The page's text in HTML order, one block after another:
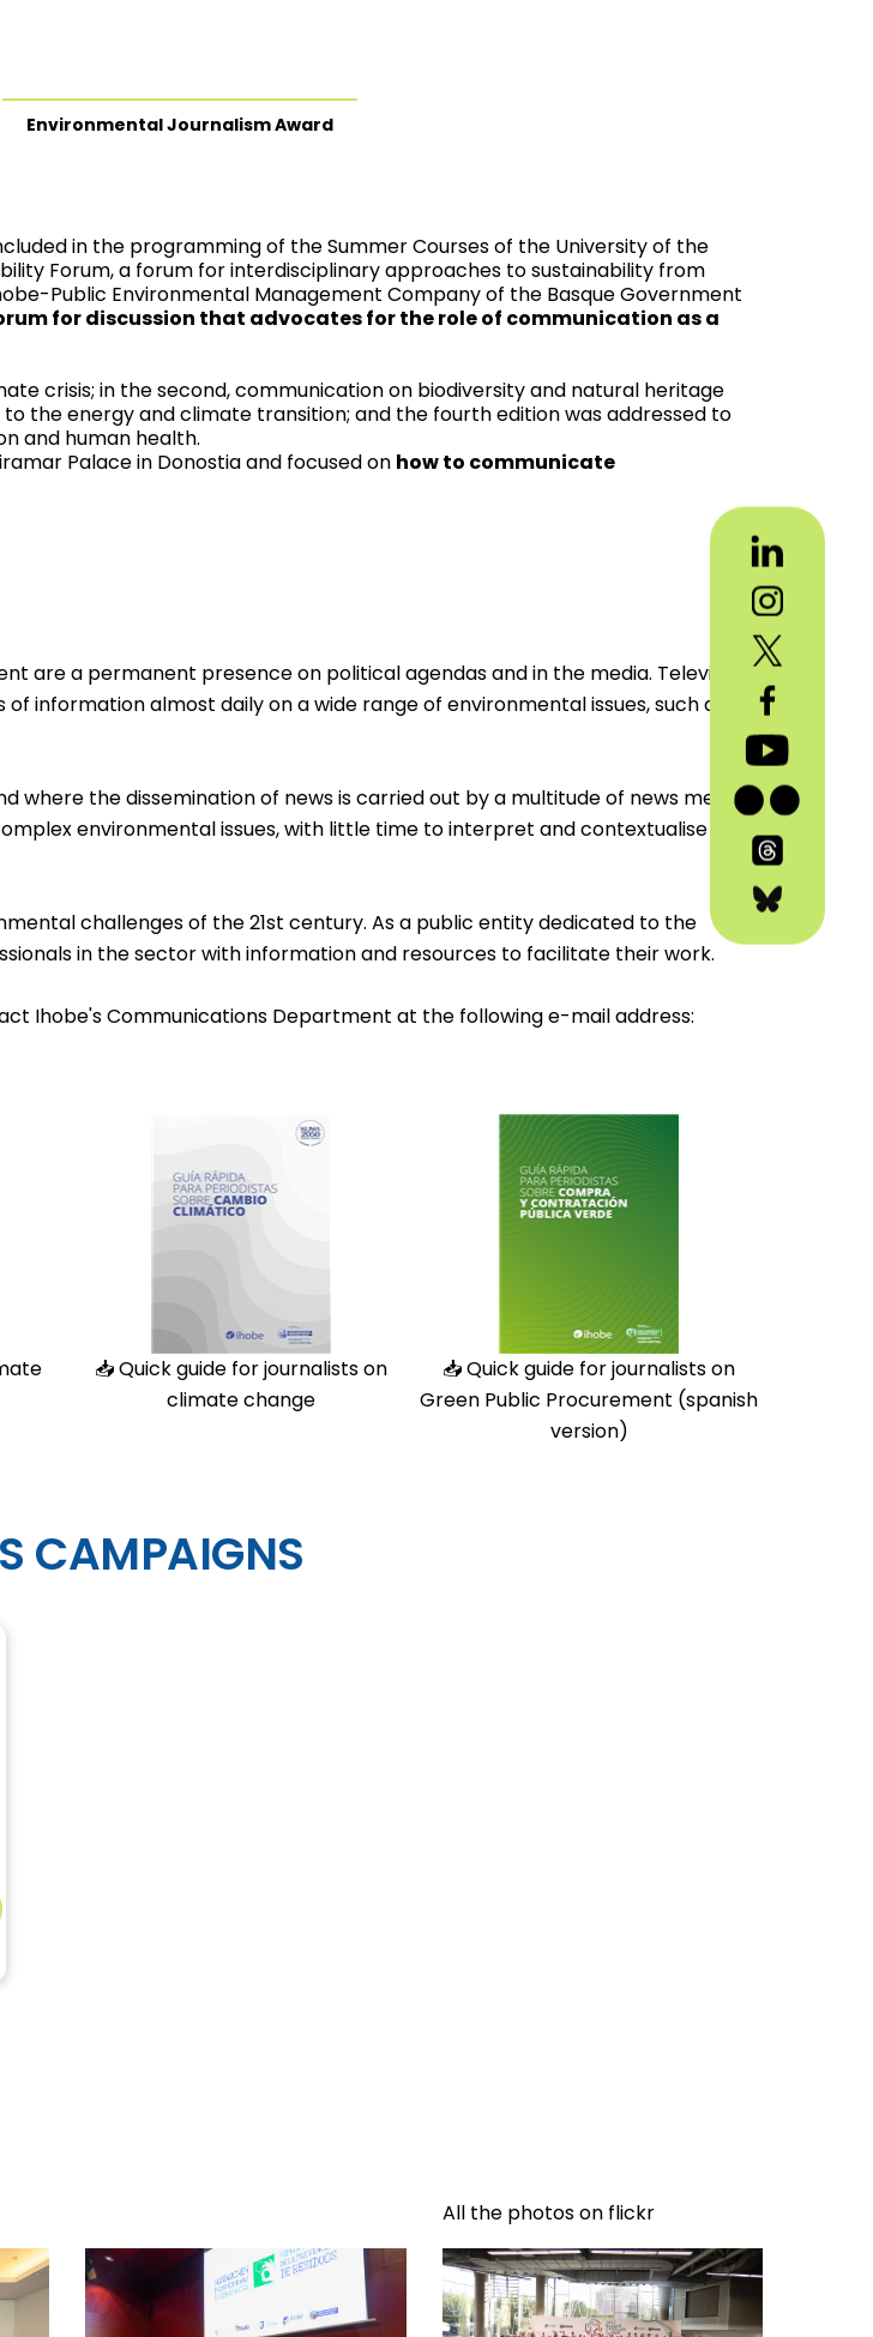
Environmental Journalism Award
in the programming of the Summer Courses of the University of the
Forum, a forum for interdisciplinary approaches to sustainability from
Public Environmental Management Company of the Basque Government
for discussion that advocates for the role of communication as a
crisis; in the second, communication on biodiversity and natural heritage
the energy and climate transition; and the fourth edition was addressed to
and human health.
Palace in Donostia and focused on how to communicate
are a permanent presence on political agendas and in the media. Television
information almost daily on a wide range of environmental issues, such as
the dissemination of news is carried out by a multitude of news media
environmental issues, with little time to interpret and contextualise
challenges of the 21st century. As a public entity dedicated to the
in the sector with information and resources to facilitate their work.
Ihobe's Communications Department at the following e-mail address:
📥Quick guide for journalists on
climate change
📥Quick guide for journalists on
Green Public Procurement (spanish
version)
CAMPAIGNS
All the photos on flickr